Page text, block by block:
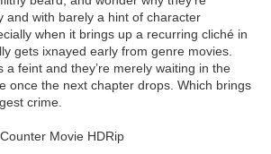
and with barely a hint of character
when it brings up a recurring cliché in
gets ixnayed early from genre movies.
a feint and they’re merely waiting in the
once the next chapter drops. Which brings
crime.
Movie HDRip